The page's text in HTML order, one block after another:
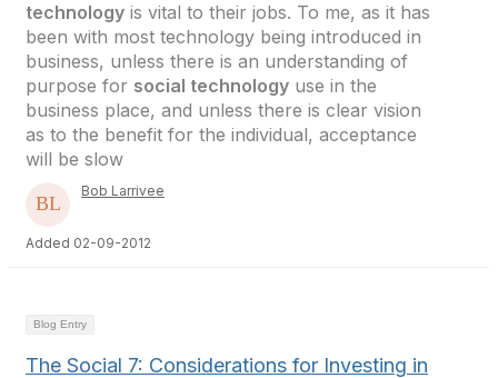
technology is vital to their jobs. To me, as it has
been with most technology being introduced in
business, unless there is an understanding of
purpose for social technology use in the
business place, and unless there is clear vision
as to the benefit for the individual, acceptance
will be slow
Bob Larrivee
Added 02-09-2012
Blog Entry
The Social 7: Considerations for Investing in